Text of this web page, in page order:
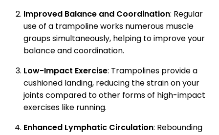
Improved Balance and Coordination: Regular
use of a trampoline works numerous muscle
groups simultaneously, helping to improve your
balance and coordination.
Low-Impact Exercise: Trampolines provide a
cushioned landing, reducing the strain on your
joints compared to other forms of high-impact
exercises like running.
Enhanced Lymphatic Circulation: Rebounding